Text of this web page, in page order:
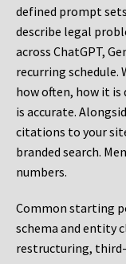
defined prompt
describe legal
across ChatGPT,
recurring schedule.
how often, how it
is accurate.
citations to your
branded search.
numbers.
Common starting
schema and entity
restructuring,